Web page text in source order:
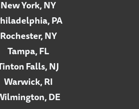
New York, NY
PA
Rochester, NY
Tampa, FL
Falls, NJ
Warwick, RI
DE